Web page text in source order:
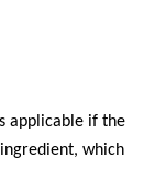
applicable if the
which